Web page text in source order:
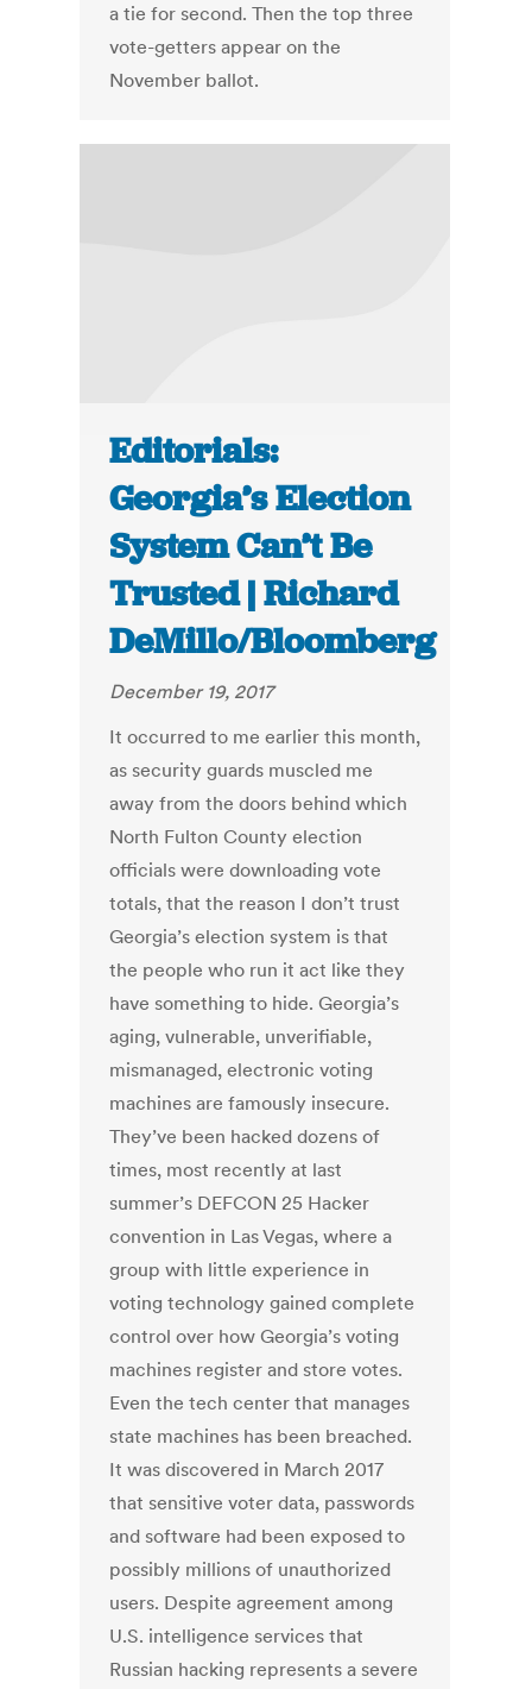
a tie for second. Then the top three
vote-getters appear on the
November ballot.
Editorials:
Georgia’s Election
System Can’t Be
Trusted | Richard
DeMillo/Bloomberg
December 19, 2017
It occurred to me earlier this month,
as security guards muscled me
away from the doors behind which
North Fulton County election
officials were downloading vote
totals, that the reason I don’t trust
Georgia’s election system is that
the people who run it act like they
have something to hide. Georgia’s
aging, vulnerable, unverifiable,
mismanaged, electronic voting
machines are famously insecure.
They’ve been hacked dozens of
times, most recently at last
summer’s DEFCON 25 Hacker
convention in Las Vegas, where a
group with little experience in
voting technology gained complete
control over how Georgia’s voting
machines register and store votes.
Even the tech center that manages
state machines has been breached.
It was discovered in March 2017
that sensitive voter data, passwords
and software had been exposed to
possibly millions of unauthorized
users. Despite agreement among
U.S. intelligence services that
Russian hacking represents a severe